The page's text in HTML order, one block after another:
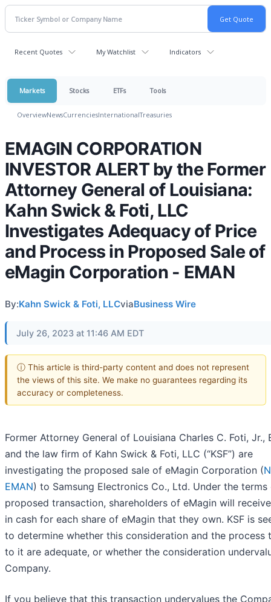
Recent Quotes My Watchlist Indicators
Markets Stocks ETFs Tools
OverviewNewsCurrenciesInternationalTreasuries
EMAGIN CORPORATION
INVESTOR ALERT by the Former
Attorney General of Louisiana:
Kahn Swick & Foti, LLC
Investigates Adequacy of Price
and Process in Proposed Sale of
eMagin Corporation - EMAN
By:Kahn Swick & Foti, LLCviaBusiness Wire
July 26, 2023 at 11:46 AM EDT
ⓘ This article is third-party content and does not represent
the views of this site. We make no guarantees regarding its
accuracy or completeness.
Former Attorney General of Louisiana Charles C. Foti, Jr.,
and the law firm of Kahn Swick & Foti, LLC (“KSF”) are
investigating the proposed sale of eMagin Corporation (
EMAN) to Samsung Electronics Co., Ltd. Under the
proposed transaction, shareholders of eMagin will
in cash for each share of eMagin that they own. KSF is
to determine whether this consideration and the process
to it are adequate, or whether the consideration
Company.
If you believe that this transaction undervalues the